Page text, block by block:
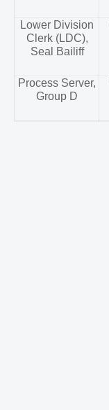
Lower Division
Clerk (LDC),
Seal Bailiff
Process Server,
Group D